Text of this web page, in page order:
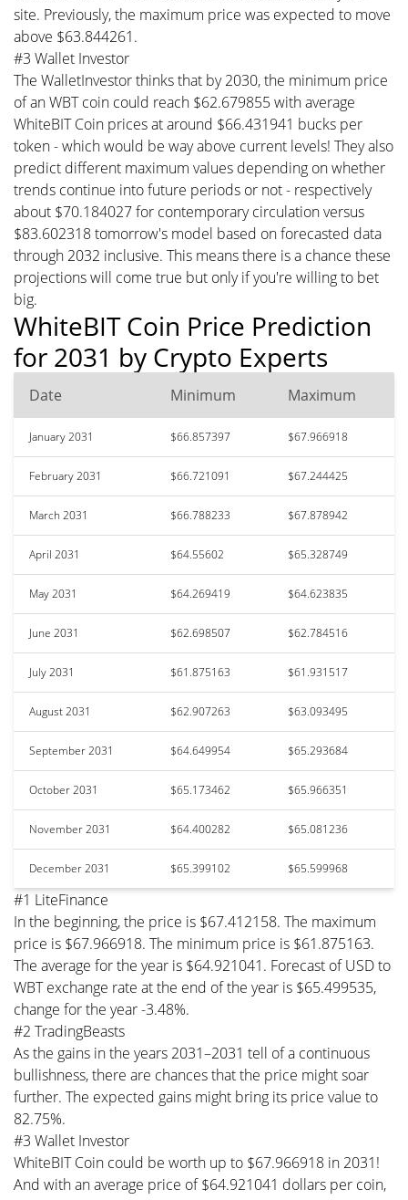
site. Previously, the maximum price was expected to move
above $63.844261.
#3 Wallet Investor
The WalletInvestor thinks that by 2030, the minimum price
of an WBT coin could reach $62.679855 with average
WhiteBIT Coin prices at around $66.431941 bucks per
token - which would be way above current levels! They also
predict different maximum values depending on whether
trends continue into future periods or not - respectively
about $70.184027 for contemporary circulation versus
$83.602318 tomorrow's model based on forecasted data
through 2032 inclusive. This means there is a chance these
projections will come true but only if you're willing to bet
big.
WhiteBIT Coin Price Prediction
for 2031 by Crypto Experts
Date Minimum Maximum
January 2031 $66.857397 $67.966918
February 2031 $66.721091 $67.244425
March 2031 $66.788233 $67.878942
April 2031 $64.55602 $65.328749
May 2031 $64.269419 $64.623835
June 2031 $62.698507 $62.784516
July 2031 $61.875163 $61.931517
August 2031 $62.907263 $63.093495
September 2031 $64.649954 $65.293684
October 2031 $65.173462 $65.966351
November 2031 $64.400282 $65.081236
December 2031 $65.399102 $65.599968
#1 LiteFinance
In the beginning, the price is $67.412158. The maximum
price is $67.966918. The minimum price is $61.875163.
The average for the year is $64.921041. Forecast of USD to
WBT exchange rate at the end of the year is $65.499535,
change for the year -3.48%.
#2 TradingBeasts
As the gains in the years 2031–2031 tell of a continuous
bullishness, there are chances that the price might soar
further. The expected gains might bring its price value to
82.75%.
#3 Wallet Investor
WhiteBIT Coin could be worth up to $67.966918 in 2031!
And with an average price of $64.921041 dollars per coin,